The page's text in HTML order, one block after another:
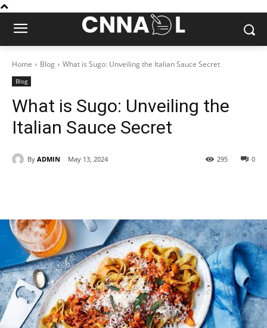
Home Blog What is Sugo: Unveiling the Italian Sauce Secret
Blog
What is Sugo: Unveiling the
Italian Sauce Secret
By ADMIN May 13, 2024 0
295